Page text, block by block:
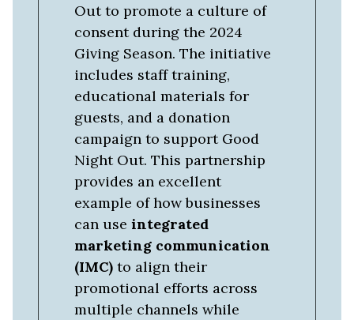
Out to promote a culture of
consent during the 2024
Giving Season. The initiative
includes staff training,
educational materials for
guests, and a donation
campaign to support Good
Night Out. This partnership
provides an excellent
example of how businesses
can use integrated
marketing communication
(IMC) to align their
promotional efforts across
multiple channels while